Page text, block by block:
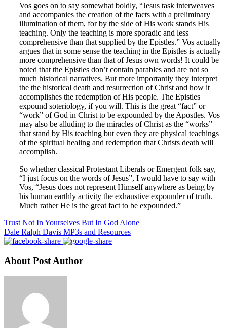
Vos goes on to say somewhat boldly, “Jesus task interweaves
and accompanies the creation of the facts with a preliminary
illumination of them, for by the side of His work stands His
teaching. Only the teaching is more sporadic and less
comprehensive than that supplied by the Epistles.” Vos actually
argues that in some sense the teaching in the Epistles is actually
more comprehensive than that of Jesus own words! It could be
noted that the Epistles don’t contain parables and are not so
much historical narratives. But more importantly they interpret
the the historical death and resurrection of Christ and how it
accomplishes the redemption of His people. The Epistles
expound soteriology, if you will. This is the great “fact” or
“work” of God in Christ to be expounded by the Apostles. Vos
may also be alluding to the miracles of Christ as the “works”
that stand by His teaching but even they are physical teachings
of the spiritual healing and redemption that Christs death will
accomplish.
So whether classical Protestant Liberals or Emergent folk say,
“I just focus on the words of Jesus”, I would have to say with
Vos, “Jesus does not represent Himself anywhere as being by
his human earthly activity the exhaustive expounder of truth.
Much rather He is the great fact to be expounded.”
Trust Not In Yourselves But In God Alone
Dale Ralph Davis MP3s and Resources
About Post Author